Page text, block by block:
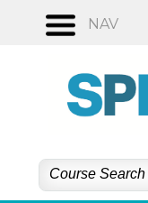
NAV